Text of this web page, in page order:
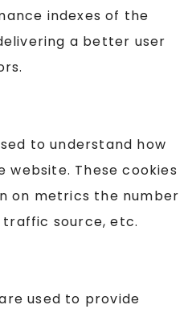
indexes of the
a better user
to understand how
These cookies
on metrics the number
source, etc.
used to provide